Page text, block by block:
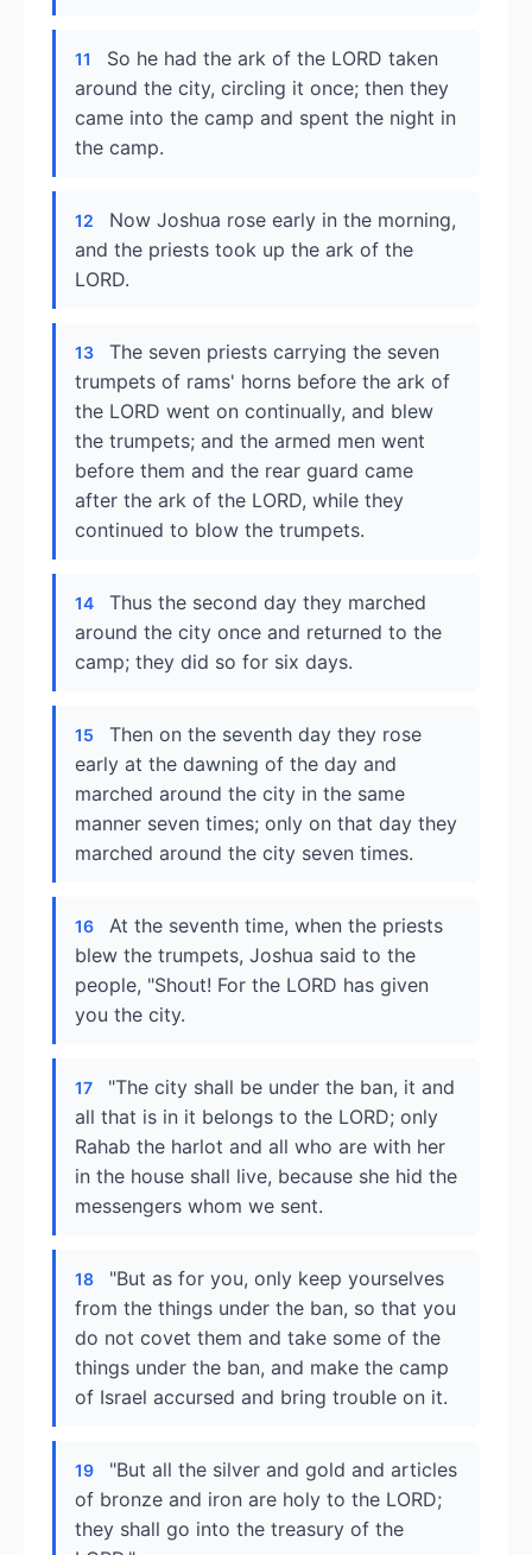
11
So he had the ark of the LORD taken
around the city, circling it once; then they
came into the camp and spent the night in
the camp.
12
Now Joshua rose early in the morning,
and the priests took up the ark of the
LORD.
13
The seven priests carrying the seven
trumpets of rams' horns before the ark of
the LORD went on continually, and blew
the trumpets; and the armed men went
before them and the rear guard came
after the ark of the LORD, while they
continued to blow the trumpets.
14
Thus the second day they marched
around the city once and returned to the
camp; they did so for six days.
15
Then on the seventh day they rose
early at the dawning of the day and
marched around the city in the same
manner seven times; only on that day they
marched around the city seven times.
16
At the seventh time, when the priests
blew the trumpets, Joshua said to the
people, "Shout! For the LORD has given
you the city.
17
"The city shall be under the ban, it and
all that is in it belongs to the LORD; only
Rahab the harlot and all who are with her
in the house shall live, because she hid the
messengers whom we sent.
18
"But as for you, only keep yourselves
from the things under the ban, so that you
do not covet them and take some of the
things under the ban, and make the camp
of Israel accursed and bring trouble on it.
19
"But all the silver and gold and articles
of bronze and iron are holy to the LORD;
they shall go into the treasury of the